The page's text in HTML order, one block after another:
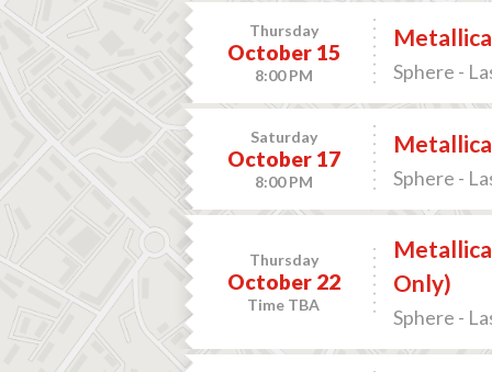
Thursday
October 15
8:00 PM
Metallica
Sphere -
Saturday
October 17
8:00 PM
Metallica
Sphere -
Thursday
October 22
Time TBA
Only)
Sphere -